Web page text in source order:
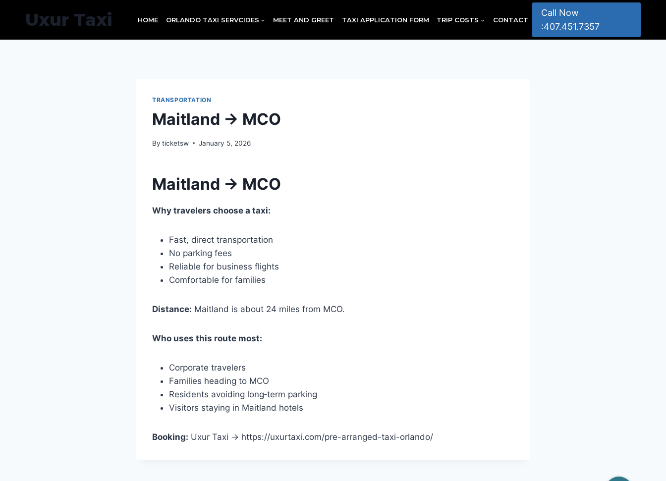
Uxur Taxi HOME ORLANDO TAXI SERVCIDES MEET AND GREET TAXI APPLICATION FORM TRIP COSTS CONTACT
Call Now
:407.451.7357
TRANSPORTATION
Maitland → MCO
By ticketsw January 5, 2026
Maitland → MCO
Why travelers choose a taxi:
Fast, direct transportation
No parking fees
Reliable for business flights
Comfortable for families
Distance: Maitland is about 24 miles from MCO.
Who uses this route most:
Corporate travelers
Families heading to MCO
Residents avoiding long‑term parking
Visitors staying in Maitland hotels
Booking: Uxur Taxi → https://uxurtaxi.com/pre-arranged-taxi-orlando/